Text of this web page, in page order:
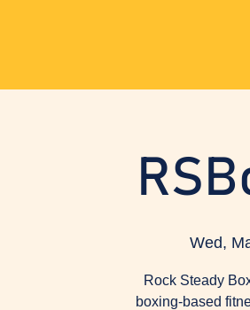
Wed,
Rock Steady
boxing-based